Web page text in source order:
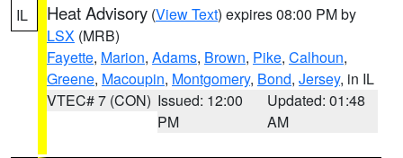
IL Heat Advisory (View Text) expires 08:00 PM by
LSX (MRB)
Fayette, Marion, Adams, Brown, Pike, Calhoun,
Greene, Macoupin, Montgomery, Bond, Jersey, in IL
VTEC# 7 (CON) Issued: 12:00
PM
Updated: 01:48
AM